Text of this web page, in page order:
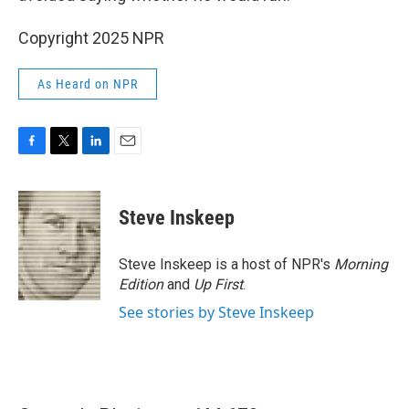
Copyright 2025 NPR
As Heard on NPR
F
c
e
b
o
o
k
T
i
t
t
e
r
L
n
k
e
d
I
n
E
Steve Inskeep
Steve Inskeep is a host of NPR's Morning
Editionand Up First.
See stories by Steve Inskeep